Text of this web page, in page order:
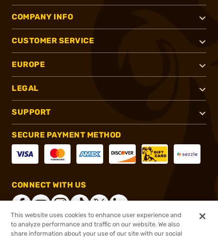
COMPANY INFO
CUSTOMER SERVICE
EUROPE
LEGAL
SUPPORT
SECURE PAYMENT METHOD
CONNECT WITH US
This website uses cookies to enhance user experience and
to analyze performance and traffic on our website. We also
share information about your use of our site with our social